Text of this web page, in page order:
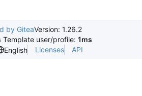
by GiteaVersion: 1.26.2
Template user/profile: 1ms
English Licenses API